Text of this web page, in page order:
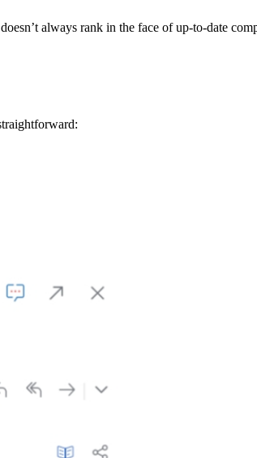
always rank in the face of up-to-date